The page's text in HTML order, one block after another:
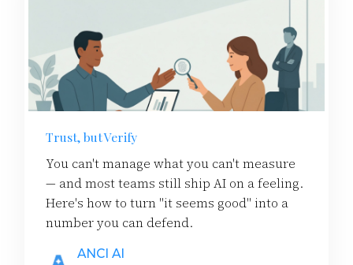
Trust, but Verify
You can't manage what you can't measure
— and most teams still ship AI on a feeling.
Here's how to turn "it seems good" into a
number you can defend.
ANCI AI